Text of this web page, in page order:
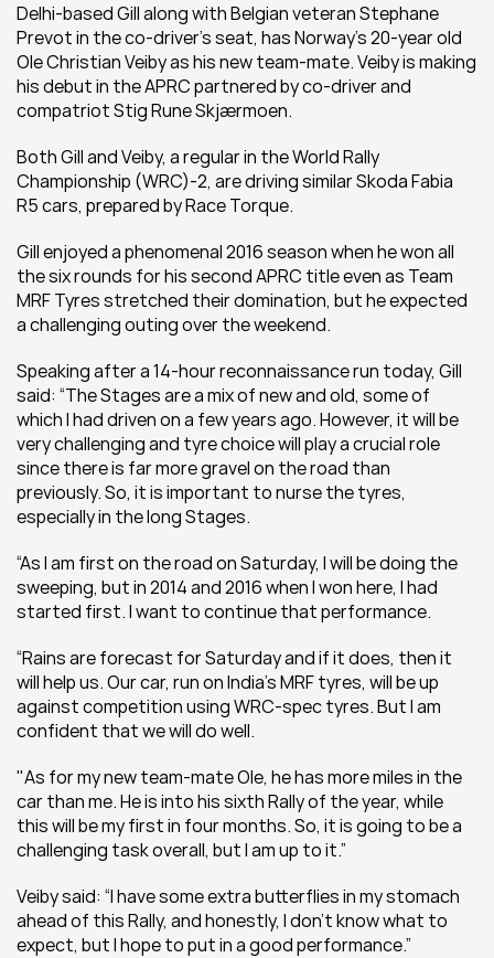
Delhi-based Gill along with Belgian veteran Stephane
Prevot in the co-driver’s seat, has Norway’s 20-year old
Ole Christian Veiby as his new team-mate. Veiby is making
his debut in the APRC partnered by co-driver and
compatriot Stig Rune Skjærmoen.
Both Gill and Veiby, a regular in the World Rally
Championship (WRC)-2, are driving similar Skoda Fabia
R5 cars, prepared by Race Torque.
Gill enjoyed a phenomenal 2016 season when he won all
the six rounds for his second APRC title even as Team
MRF Tyres stretched their domination, but he expected
a challenging outing over the weekend.
Speaking after a 14-hour reconnaissance run today, Gill
said: “The Stages are a mix of new and old, some of
which I had driven on a few years ago. However, it will be
very challenging and tyre choice will play a crucial role
since there is far more gravel on the road than
previously. So, it is important to nurse the tyres,
especially in the long Stages.
“As I am first on the road on Saturday, I will be doing the
sweeping, but in 2014 and 2016 when I won here, I had
started first. I want to continue that performance.
“Rains are forecast for Saturday and if it does, then it
will help us. Our car, run on India’s MRF tyres, will be up
against competition using WRC-spec tyres. But I am
confident that we will do well.
"As for my new team-mate Ole, he has more miles in the
car than me. He is into his sixth Rally of the year, while
this will be my first in four months. So, it is going to be a
challenging task overall, but I am up to it.”
Veiby said: “I have some extra butterflies in my stomach
ahead of this Rally, and honestly, I don’t know what to
expect, but I hope to put in a good performance.”